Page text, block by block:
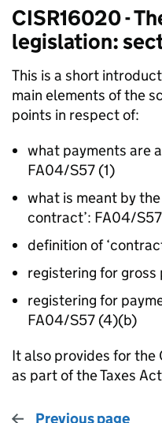
CISR16020 -
legislation:
This is a short
main elements of the
points in respect of:
what payments are
FA04/S57 (1)
what is meant by
contract’: FA04/
definition of
registering for
registering for
FA04/S57 (4)(b)
It also provides for the
as part of the Taxes
Previous page